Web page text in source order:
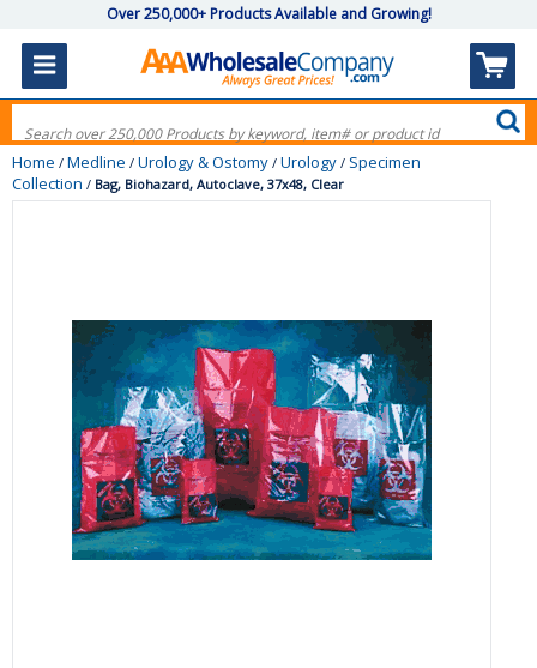
Over 250,000+ Products Available and Growing!
Home / Medline / Urology & Ostomy / Urology / Specimen
Collection / Bag, Biohazard, Autoclave, 37x48, Clear